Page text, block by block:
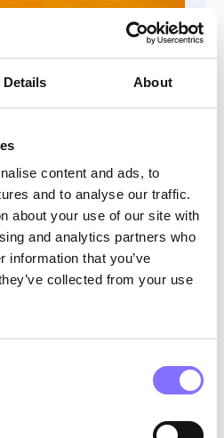
Details About
content and ads, to
and to analyse our traffic.
about your use of our site with
and analytics partners who
information that you’ve
collected from your use
treat idea
journey.